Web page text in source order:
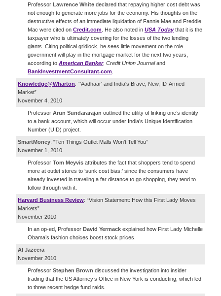
Professor Lawrence White declared that repaying higher cost debt was
not enough to generate more jobs for the economy. His thoughts on the
destructive effects of an immediate liquidation of Fannie Mae and Freddie
Mac were cited on Credit.com . He also noted in USA Todaythat it is the
taxpayer who is ultimately covering for the losses of the two lending
giants. Citing political gridlock, he sees little movement on the role
government will play in the mortgage market for the next two years,
according to American Banker, Credit Union Journaland
BankInvestmentConsultant.com
Knowledge@Wharton: “'Aadhaar' and India's Brave, New, ID-Armed
Market”
November 4, 2010
Professor Arun Sundararajan outlined the utility of linking one’s identity
to a bank account, which will occur under India’s Unique Identification
Number (UID) project.
SmartMoney: “Ten Things Outlet Malls Won’t Tell You”
November 1, 2010
Professor Tom Meyvis attributes the fact that shoppers tend to spend
more at outlet stores to ‘sunk cost bias:’ since the consumers have
already invested in traveling a far distance to go shopping, they tend to
follow through with it.
Harvard Business Review: “Vision Statement: How this First Lady Moves
Markets”
November 2010
In an op-ed, Professor David Yermack explained how First Lady Michelle
Obama’s fashion choices boost stock prices.
Al Jazeera
November 2010
Professor Stephen Brown discussed the investigation into insider
trading that the US Attorney’s Office in New York is conducting, which led
to three recent hedge fund raids.